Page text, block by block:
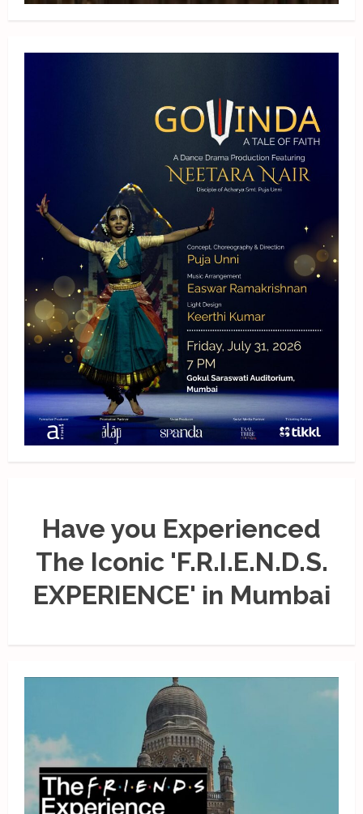
Have you Experienced
The Iconic 'F.R.I.E.N.D.S.
EXPERIENCE' in Mumbai